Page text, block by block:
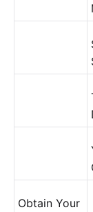
Obtain Your